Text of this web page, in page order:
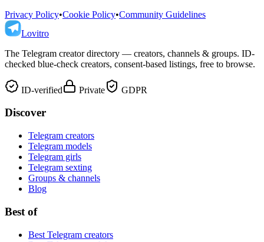
Privacy Policy•Cookie Policy•Community Guidelines
Lovitro
The Telegram creator directory — creators, channels & groups. ID-
checked blue-check creators, consent-based listings, free to browse.
ID-verified Private GDPR
Discover
Telegram creators
Telegram models
Telegram girls
Telegram sexting
Groups & channels
Blog
Best of
Best Telegram creators